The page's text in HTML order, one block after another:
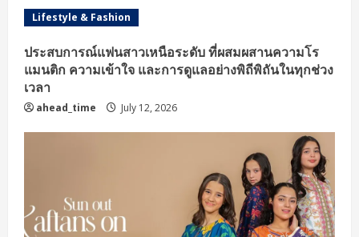
Lifestyle & Fashion
ประสบการณ์แฟนสาวเหนือระดับ ที่ผสมผสานความโร
แมนติก ความเข้าใจ และการดูแลอย่างพิถีพิถันในทุกช่วง
เวลา
ahead_time July 12, 2026